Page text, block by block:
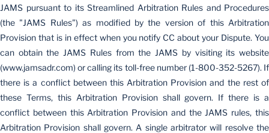
JAMS pursuant to its Streamlined Arbitration Rules and Procedures
(the "JAMS Rules") as modified by the version of this Arbitration
Provision that is in effect when you notify CC about your Dispute. You
can obtain the JAMS Rules from the JAMS by visiting its website
(www.jamsadr.com) or calling its toll-free number (1-800-352-5267). If
there is a conflict between this Arbitration Provision and the rest of
these Terms, this Arbitration Provision shall govern. If there is a
conflict between this Arbitration Provision and the JAMS rules, this
Arbitration Provision shall govern. A single arbitrator will resolve the